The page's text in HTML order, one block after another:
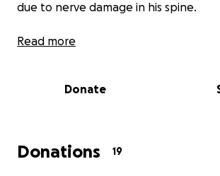
due to nerve damage in his spine.
He is a father to 6 and a grandfather
needs help.
on his feet because he’s existing on
want to get him a mobile home as
Read more
Donate
Donations 19